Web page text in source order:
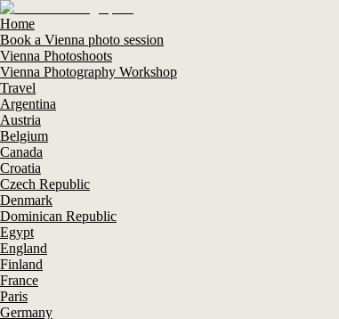
Home
Book a Vienna photo session
Vienna Photoshoots
Vienna Photography Workshop
Travel
Argentina
Austria
Belgium
Canada
Croatia
Czech Republic
Denmark
Dominican Republic
Egypt
England
Finland
France
Paris
Germany